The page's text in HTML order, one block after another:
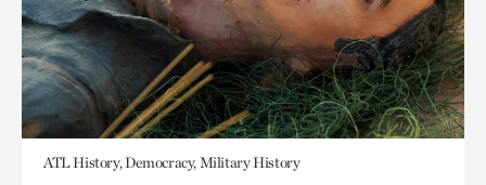
ATL History, Democracy, Military History